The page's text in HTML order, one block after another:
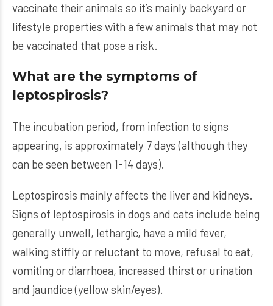
vaccinate their animals so it’s mainly backyard or
lifestyle properties with a few animals that may not
be vaccinated that pose a risk.
What are the symptoms of
leptospirosis?
The incubation period, from infection to signs
appearing, is approximately 7 days (although they
can be seen between 1-14 days).
Leptospirosis mainly affects the liver and kidneys.
Signs of leptospirosis in dogs and cats include being
generally unwell, lethargic, have a mild fever,
walking stiffly or reluctant to move, refusal to eat,
vomiting or diarrhoea, increased thirst or urination
and jaundice (yellow skin/eyes).